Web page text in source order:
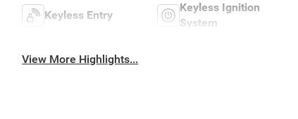
Keyless Entry
Keyless Ignition
System
View More Highlights...